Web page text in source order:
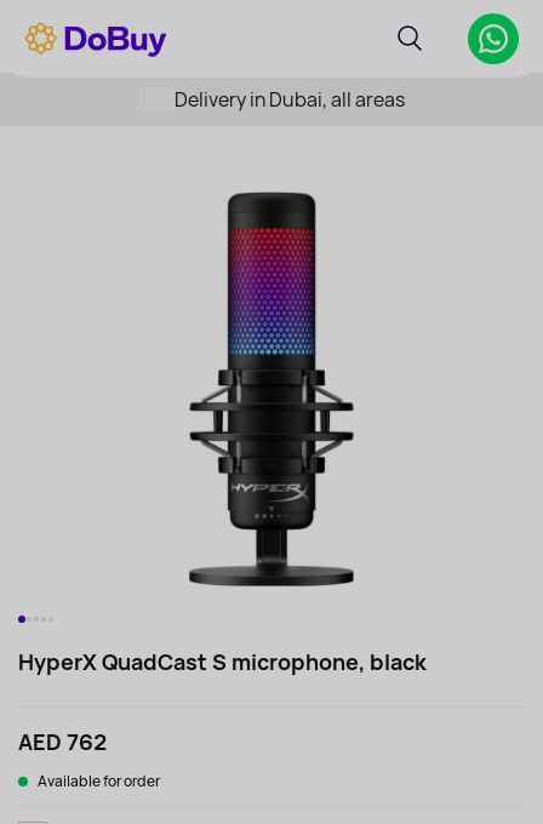
Delivery in Dubai, all areas
HyperX QuadCast S microphone, black
AED 762
Available for order